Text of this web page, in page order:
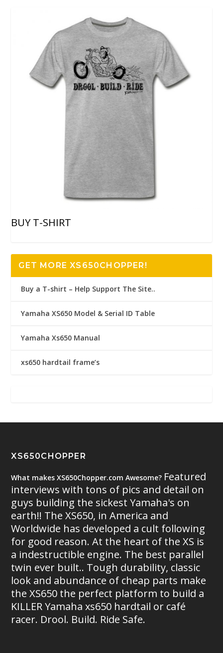
BUY T-SHIRT
GET MORE XS650CHOPPER!
Buy a T-shirt – Help Support The Site..
Yamaha XS650 Model & Serial ID Table
Yamaha Xs650 Manual
xs650 hardtail frame’s
XS650CHOPPER
What makes XS650Chopper.com Awesome? Featured
interviews with tons of pics and detail on
guys building the sickest Yamaha's on
earth!! The XS650, in America and
Worldwide has developed a cult following
for good reason. At the heart of the XS is
a indestructible engine. The best parallel
twin ever built.. Tough durability, classic
look and abundance of cheap parts make
the XS650 the perfect platform to build a
KILLER Yamaha xs650 hardtail or café
racer. Drool. Build. Ride Safe.